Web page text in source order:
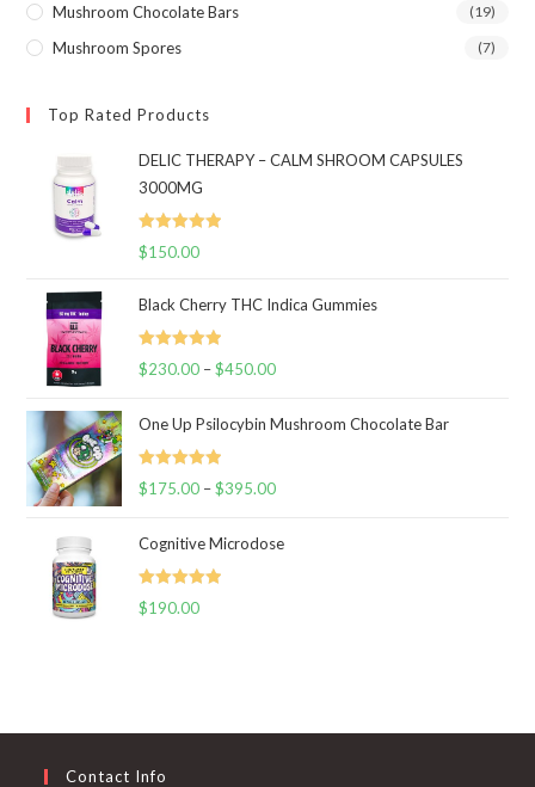
Mushroom Chocolate Bars (19)
Mushroom Spores (7)
Top Rated Products
DELIC THERAPY – CALM SHROOM CAPSULES
3000MG
Rated 5.00
$150.00
Black Cherry THC Indica Gummies
Rated 5.00
$230.00 – $450.00Price
$230.00
$450.00
One Up Psilocybin Mushroom Chocolate Bar
Rated 5.00
$175.00 – $395.00Price
$175.00
Cognitive Microdose
Rated 5.00
$190.00
Contact Info